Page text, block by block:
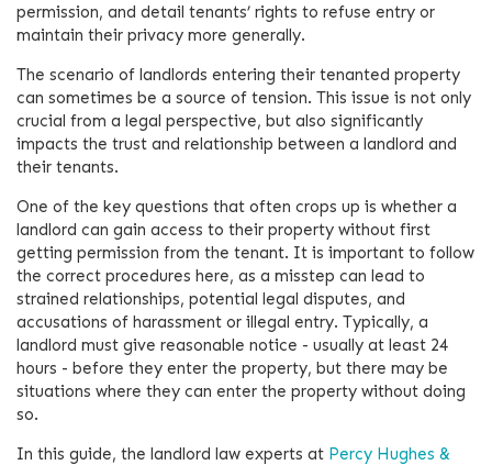
permission, and detail tenants’ rights to refuse entry or
maintain their privacy more generally.
The scenario of landlords entering their tenanted property
can sometimes be a source of tension. This issue is not only
crucial from a legal perspective, but also significantly
impacts the trust and relationship between a landlord and
their tenants.
One of the key questions that often crops up is whether a
landlord can gain access to their property without first
getting permission from the tenant. It is important to follow
the correct procedures here, as a misstep can lead to
strained relationships, potential legal disputes, and
accusations of harassment or illegal entry. Typically, a
landlord must give reasonable notice - usually at least 24
hours - before they enter the property, but there may be
situations where they can enter the property without doing
so.
In this guide, the landlord law experts at Percy Hughes &